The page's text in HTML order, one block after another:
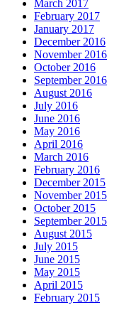
March 2017
February 2017
January 2017
December 2016
November 2016
October 2016
September 2016
August 2016
July 2016
June 2016
May 2016
April 2016
March 2016
February 2016
December 2015
November 2015
October 2015
September 2015
August 2015
July 2015
June 2015
May 2015
April 2015
February 2015